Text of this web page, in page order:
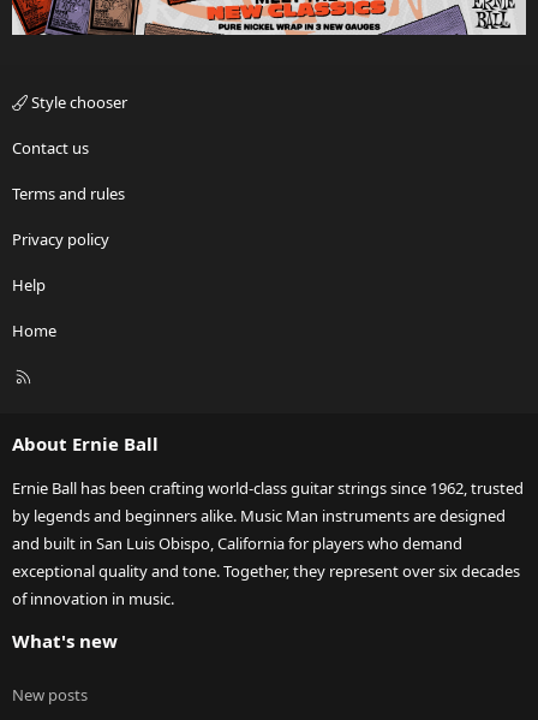
Style chooser
Contact us
Terms and rules
Privacy policy
Help
Home
R
About Ernie Ball
Ernie Ball has been crafting world-class guitar strings since 1962, trusted
by legends and beginners alike. Music Man instruments are designed
and built in San Luis Obispo, California for players who demand
exceptional quality and tone. Together, they represent over six decades
of innovation in music.
What's new
New posts